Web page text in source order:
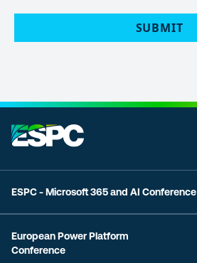
SUBMIT
ESPC - Microsoft 365 and AI Conference
European Power Platform
Conference